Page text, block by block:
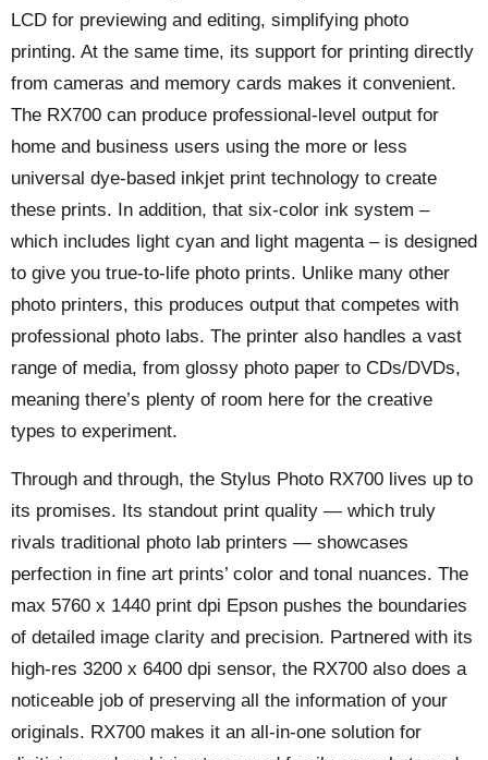
LCD for previewing and editing, simplifying photo
printing. At the same time, its support for printing directly
from cameras and memory cards makes it convenient.
The RX700 can produce professional-level output for
home and business users using the more or less
universal dye-based inkjet print technology to create
these prints. In addition, that six-color ink system –
which includes light cyan and light magenta – is designed
to give you true-to-life photo prints. Unlike many other
photo printers, this produces output that competes with
professional photo labs. The printer also handles a vast
range of media, from glossy photo paper to CDs/DVDs,
meaning there’s plenty of room here for the creative
types to experiment.
Through and through, the Stylus Photo RX700 lives up to
its promises. Its standout print quality — which truly
rivals traditional photo lab printers — showcases
perfection in fine art prints’ color and tonal nuances. The
max 5760 x 1440 print dpi Epson pushes the boundaries
of detailed image clarity and precision. Partnered with its
high-res 3200 x 6400 dpi sensor, the RX700 also does a
noticeable job of preserving all the information of your
originals. RX700 makes it an all-in-one solution for